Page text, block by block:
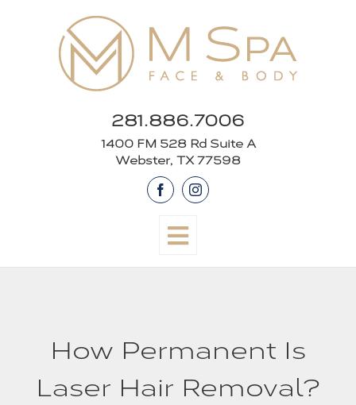
281.886.7006
1400 FM 528 Rd Suite A
Webster, TX 77598
FacebookInstagram
How Permanent Is
Laser Hair Removal?